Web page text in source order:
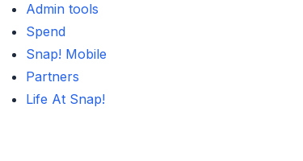
Admin tools
Spend
Snap! Mobile
Partners
Life At Snap!